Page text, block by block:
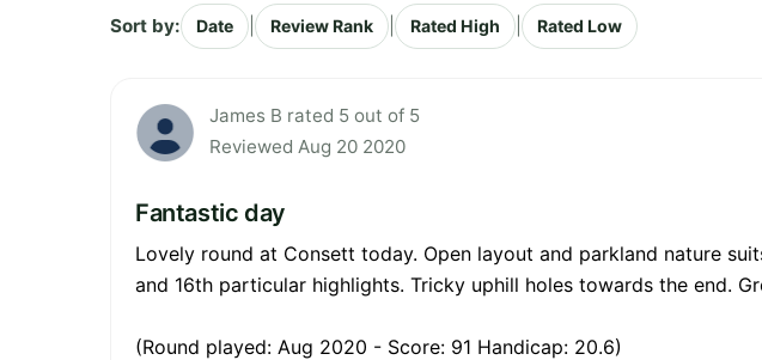
Sort by: Date Review Rank Rated High Rated Low
James B rated 5 out of 5
Reviewed Aug 20 2020
Fantastic day
Lovely round at Consett today. Open layout and parkland nature
and 16th particular highlights. Tricky uphill holes towards the end.
(Round played: Aug 2020 - Score: 91 Handicap: 20.6)